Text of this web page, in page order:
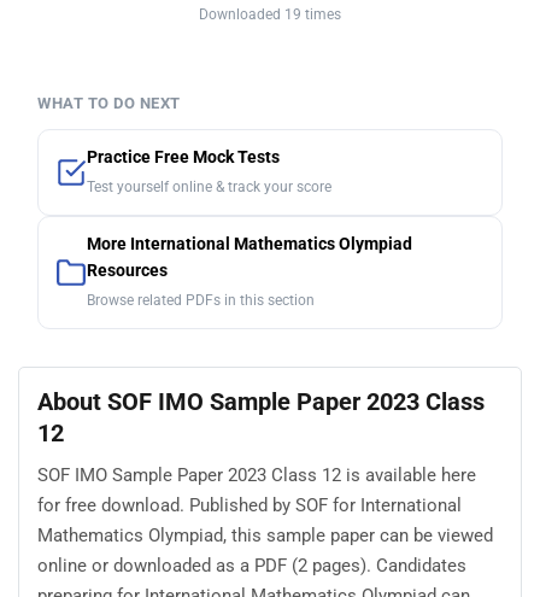
Downloaded 19 times
WHAT TO DO NEXT
Practice Free Mock Tests
Test yourself online & track your score
More International Mathematics Olympiad
Resources
Browse related PDFs in this section
About SOF IMO Sample Paper 2023 Class
12
SOF IMO Sample Paper 2023 Class 12 is available here
for free download. Published by SOF for International
Mathematics Olympiad, this sample paper can be viewed
online or downloaded as a PDF (2 pages). Candidates